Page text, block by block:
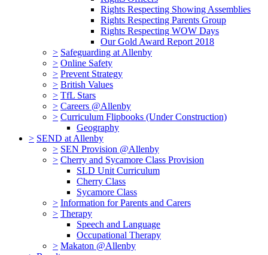
Rights Respecting Showing Assemblies
Rights Respecting Parents Group
Rights Respecting WOW Days
Our Gold Award Report 2018
> Safeguarding at Allenby
> Online Safety
> Prevent Strategy
> British Values
> TfL Stars
> Careers @Allenby
> Curriculum Flipbooks (Under Construction)
Geography
> SEND at Allenby
> SEN Provision @Allenby
> Cherry and Sycamore Class Provision
SLD Unit Curriculum
Cherry Class
Sycamore Class
> Information for Parents and Carers
> Therapy
Speech and Language
Occupational Therapy
> Makaton @Allenby